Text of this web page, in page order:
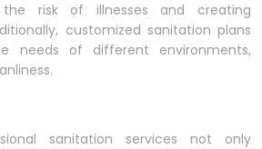
the risk of illnesses and creating
customized sanitation plans
needs of different environments,
sanitation services not only